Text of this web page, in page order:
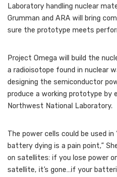
Laboratory handling nuclear
Grumman and ARA will bring
sure the prototype meets
Project Omega will build the
a radioisotope found in nuclear
designing the semiconductor
produce a working prototype by
Northwest National Laboratory.
The power cells could be used in
battery dying is a pain point,”
on satellites: if you lose power
satellite, it’s gone…if your